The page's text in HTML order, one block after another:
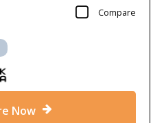
Compare
Now